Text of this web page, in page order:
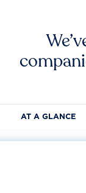
AT A GLANCE